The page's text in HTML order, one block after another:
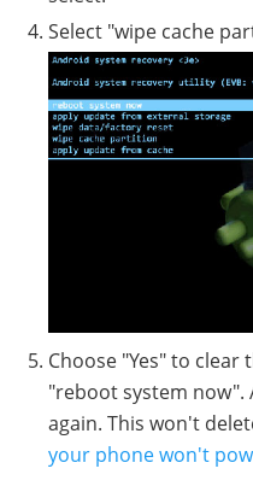
Select "wipe cache
Choose "Yes" to clear
"reboot system now".
again. This won't
your phone won't